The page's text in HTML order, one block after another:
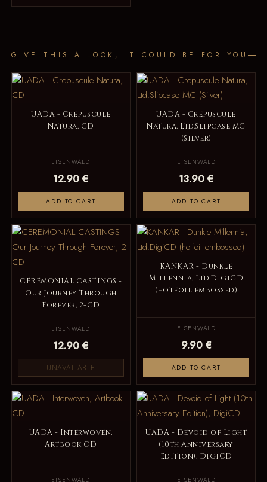
GIVE THIS A LOOK, IT COULD BE FOR YOU
UADA - Crepuscule
Natura, CD
EISENWALD
12.90 €
ADD TO CART
UADA - Crepuscule
Natura, Ltd.Slipcase MC
(Silver)
EISENWALD
13.90 €
ADD TO CART
CEREMONIAL CASTINGS -
Our Journey Through
Forever, 2-CD
EISENWALD
12.90 €
UNAVAILABLE
KANKAR - Dunkle
Millennia, Ltd.DigiCD
(hotfoil embossed)
EISENWALD
9.90 €
ADD TO CART
UADA - Interwoven,
Artbook CD
EISENWALD
UADA - Devoid of Light
(10th Anniversary
Edition), DigiCD
EISENWALD